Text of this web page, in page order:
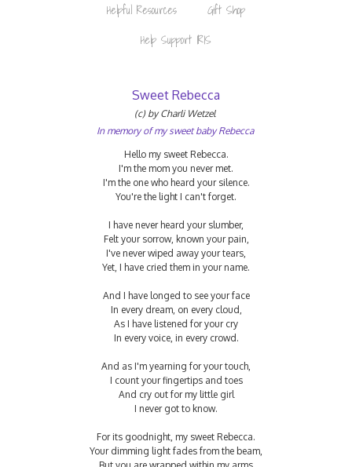
Helpful Resources
Gift Shop
Help Support IRIS
Sweet Rebecca
(c) by Charli Wetzel
In memory of my sweet baby Rebecca
Hello my sweet Rebecca.
I'm the mom you never met.
I'm the one who heard your silence.
You're the light I can't forget.
I have never heard your slumber,
Felt your sorrow, known your pain,
I've never wiped away your tears,
Yet, I have cried them in your name.
And I have longed to see your face
In every dream, on every cloud,
As I have listened for your cry
In every voice, in every crowd.
And as I'm yearning for your touch,
I count your fingertips and toes
And cry out for my little girl
I never got to know.
For its goodnight, my sweet Rebecca.
Your dimming light fades from the beam,